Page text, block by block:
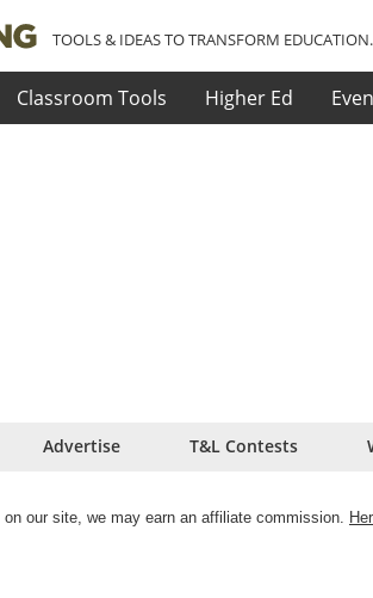
TOOLS & IDEAS TO TRANSFORM EDUCATION.
Classroom Tools Higher Ed
Advertise T&L Contests
our site, we may earn an affiliate commission.